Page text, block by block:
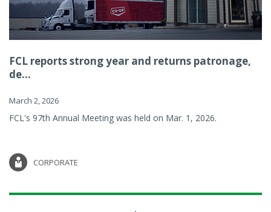
FCL reports strong year and returns patronage,
de...
March 2, 2026
FCL's 97th Annual Meeting was held on Mar. 1, 2026.
CORPORATE